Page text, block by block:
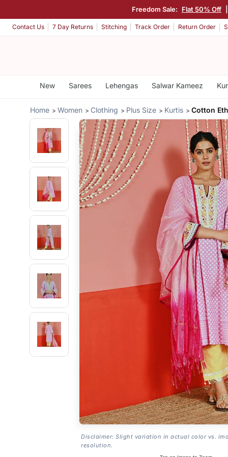
Freedom Sale: Flat 50% Off
Contact Us 7 Day Returns Stitching Track Order Return Order
New Sarees Lehengas Salwar Kameez
Home Women Clothing Plus Size Kurtis Cotton
Disclaimer: Slight variation in actual color vs.
resolution.